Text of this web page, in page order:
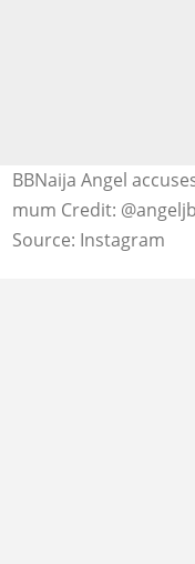
BBNaija Angel
mum Credit:
Source: Instagram